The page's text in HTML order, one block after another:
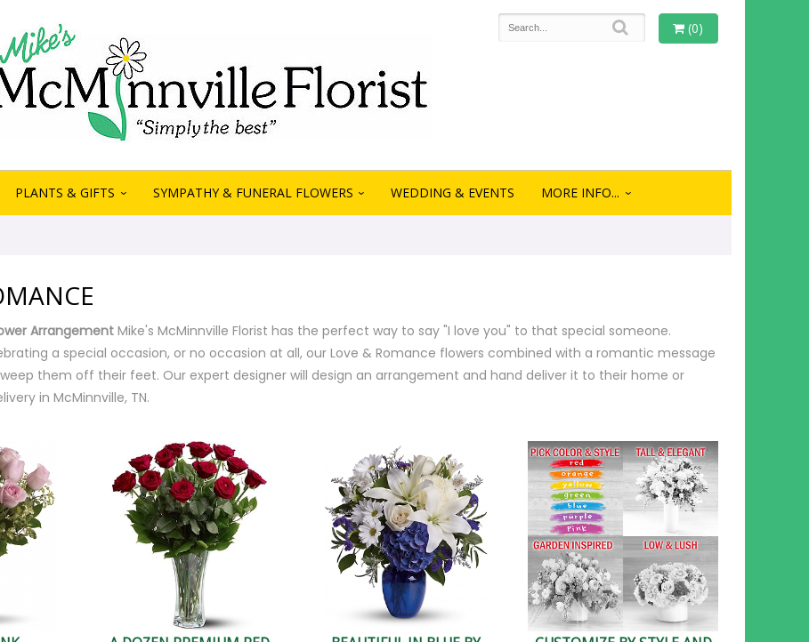
(0)
PLANTS & GIFTS SYMPATHY & FUNERAL FLOWERS WEDDING & EVENTS MORE INFO...
Arrangement Mike's McMinnville Florist has the perfect way to say "I love you" to that special someone.
a special occasion, or no occasion at all, our Love & Romance flowers combined with a romantic message
them off their feet. Our expert designer will design an arrangement and hand deliver it to their home or
in McMinnville, TN.